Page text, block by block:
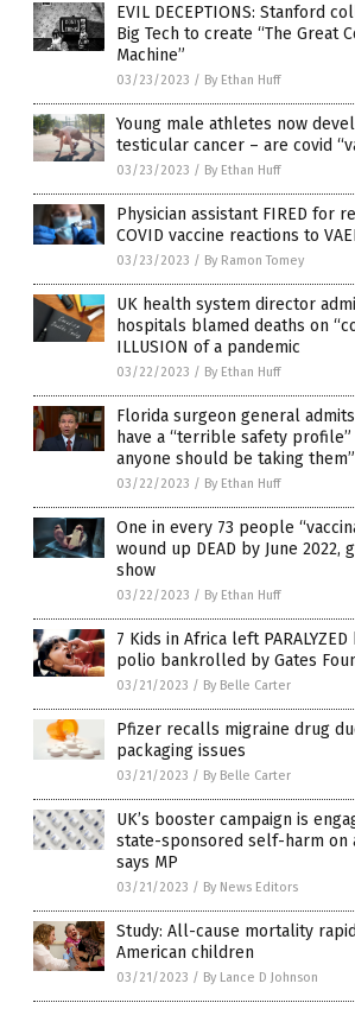
EVIL DECEPTIONS: Stanford
Big Tech to create “The Great
Machine”
03/23/2023 / By Ethan Huff
Young male athletes now
testicular cancer – are covid
03/23/2023 / By Ethan Huff
Physician assistant FIRED for
COVID vaccine reactions to
03/23/2023 / By Ramon Tomey
UK health system director
hospitals blamed deaths on
ILLUSION of a pandemic
03/22/2023 / By Ethan Huff
Florida surgeon general
have a “terrible safety profile”
anyone should be taking them”
03/22/2023 / By Ethan Huff
One in every 73 people
wound up DEAD by June 2022,
show
03/22/2023 / By Ethan Huff
7 Kids in Africa left
polio bankrolled by Gates
03/21/2023 / By Belle Carter
Pfizer recalls migraine drug
packaging issues
03/21/2023 / By Belle Carter
UK’s booster campaign is
state-sponsored self-harm on
says MP
03/21/2023 / By News Editors
Study: All-cause mortality
American children
03/21/2023 / By Lance D Johnson